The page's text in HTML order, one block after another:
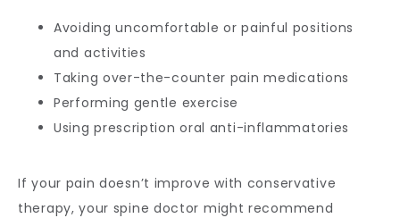
Avoiding uncomfortable or painful positions
and activities
Taking over-the-counter pain medications
Performing gentle exercise
Using prescription oral anti-inflammatories
If your pain doesn’t improve with conservative
therapy, your spine doctor might recommend